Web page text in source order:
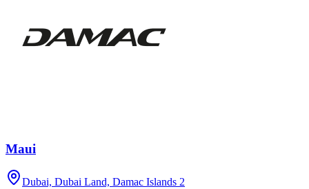
Maui
Dubai, Dubai Land, Damac Islands 2